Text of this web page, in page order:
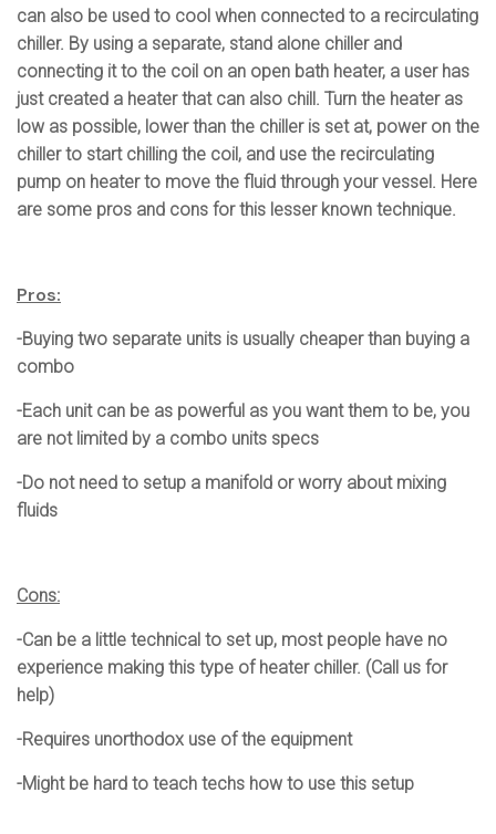
can also be used to cool when connected to a recirculating
chiller. By using a separate, stand alone chiller and
connecting it to the coil on an open bath heater, a user has
just created a heater that can also chill. Turn the heater as
low as possible, lower than the chiller is set at, power on the
chiller to start chilling the coil, and use the recirculating
pump on heater to move the fluid through your vessel. Here
are some pros and cons for this lesser known technique.
Pros:
-Buying two separate units is usually cheaper than buying a
combo
-Each unit can be as powerful as you want them to be, you
are not limited by a combo units specs
-Do not need to setup a manifold or worry about mixing
fluids
Cons:
-Can be a little technical to set up, most people have no
experience making this type of heater chiller. (Call us for
help)
-Requires unorthodox use of the equipment
-Might be hard to teach techs how to use this setup